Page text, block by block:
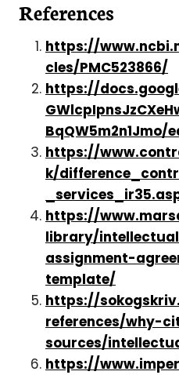
References
https://
cles/PMC523866/
https://
BqQW5m2n1Jmo/
https://
k/
https://
library/
assignment-
template/
https://
references/why-
sources/
https://